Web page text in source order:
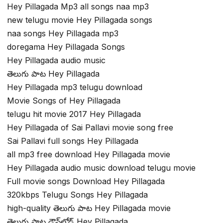
Hey Pillagada Mp3 all songs naa mp3
new telugu movie Hey Pillagada songs
naa songs Hey Pillagada mp3
doregama Hey Pillagada Songs
Hey Pillagada audio music
తెలుగు పాట Hey Pillagada
Hey Pillagada mp3 telugu download
Movie Songs of Hey Pillagada
telugu hit movie 2017 Hey Pillagada
Hey Pillagada of Sai Pallavi movie song free
Sai Pallavi full songs Hey Pillagada
all mp3 free download Hey Pillagada movie
Hey Pillagada audio music download telugu movie
Full movie songs Download Hey Pillagada
320kbps Telugu Songs Hey Pillagada
high-quality తెలుగు పాట Hey Pillagada movie